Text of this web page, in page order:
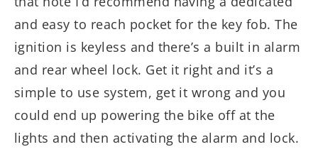
and easy to reach pocket for the key fob. The
ignition is keyless and there’s a built in alarm
and rear wheel lock. Get it right and it’s a
simple to use system, get it wrong and you
could end up powering the bike off at the
lights and then activating the alarm and lock.